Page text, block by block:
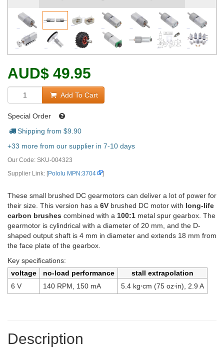
AUD$ 49.95
Add To Cart
Special Order
Shipping from $9.90
+33 more from our supplier in 7-10 days
Our Code: SKU-004323
Supplier Link: [Pololu MPN:3704 ]
These small brushed DC gearmotors can deliver a lot of power for
their size. This version has a 6V brushed DC motor with long-life
carbon brushes combined with a 100:1 metal spur gearbox. The
gearmotor is cylindrical with a diameter of 20 mm, and the D-
shaped output shaft is 4 mm in diameter and extends 18 mm from
the face plate of the gearbox.
Key specifications:
voltage
no-load performance
stall extrapolation
6 V
140 RPM, 150 mA 5.4 kg⋅cm (75 oz⋅in), 2.9 A
Description